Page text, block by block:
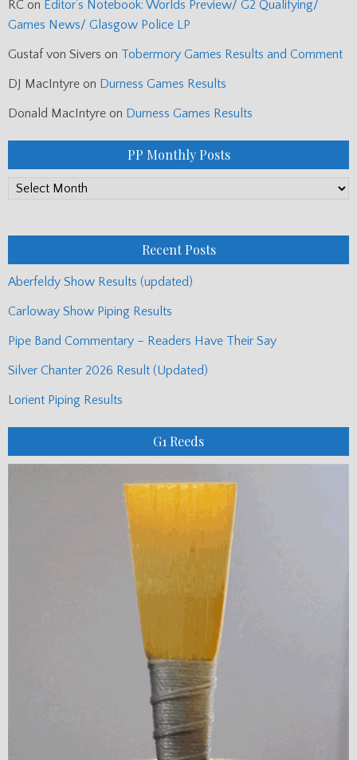
RC on Editor’s Notebook: Worlds Preview/ G2 Qualifying/
Games News/ Glasgow Police LP
Gustaf von Sivers on Tobermory Games Results and Comment
DJ MacIntyre on Durness Games Results
Donald MacIntyre on Durness Games Results
PP Monthly Posts
PP
Recent Posts
Aberfeldy Show Results (updated)
Carloway Show Piping Results
Pipe Band Commentary – Readers Have Their Say
Silver Chanter 2026 Result (Updated)
Lorient Piping Results
G1 Reeds